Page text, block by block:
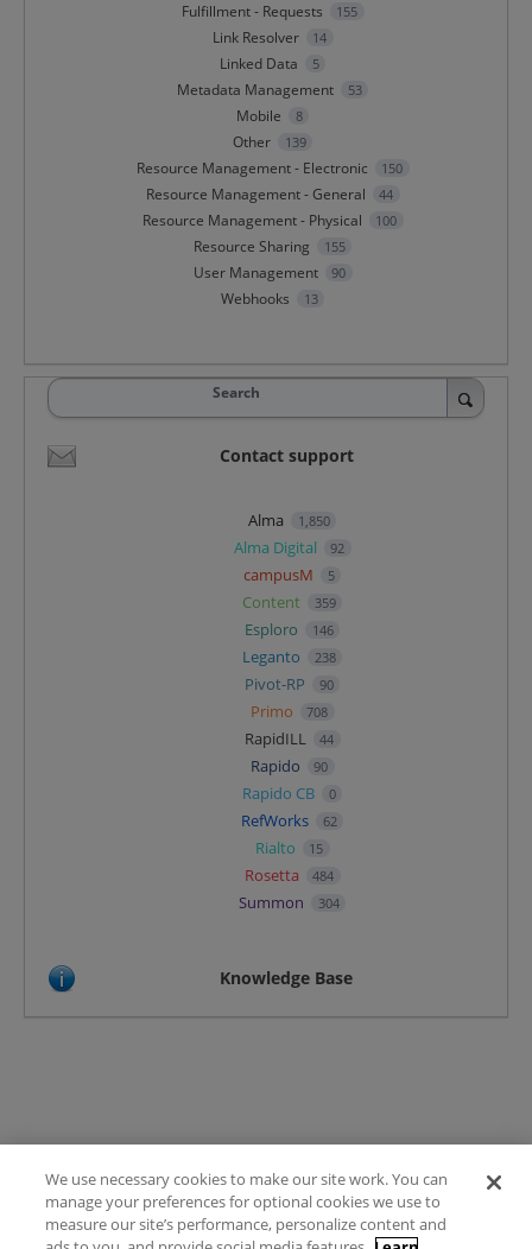
Fulfillment - Requests 155
Link Resolver 14
Linked Data 5
Metadata Management 53
Mobile 8
Other 139
Resource Management - Electronic 150
Resource Management - General 44
Resource Management - Physical 100
Resource Sharing 155
User Management 90
Webhooks 13
Search
Contact support
Alma 1,850
Alma Digital 92
campusM 5
Content 359
Esploro 146
Leganto 238
Pivot-RP 90
Primo 708
RapidILL 44
Rapido 90
Rapido CB 0
RefWorks 62
Rialto 15
Rosetta 484
Summon 304
Knowledge Base
Terms of Use
FAQ
Ideas Posting Guidelines
We use necessary cookies to make our site work. You can
manage your preferences for optional cookies we use to
measure our site’s performance, personalize content and